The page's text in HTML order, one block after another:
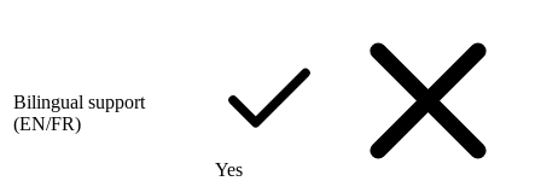
Bilingual support
(EN/FR)
Yes